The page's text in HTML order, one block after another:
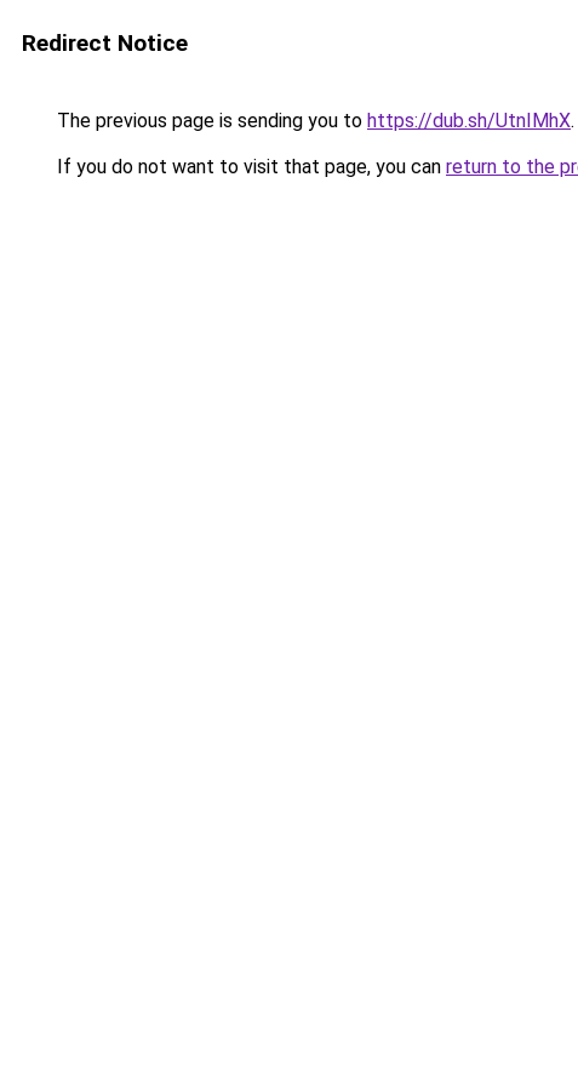
Redirect Notice
The previous page is sending you to https://dub.sh/UtnIMhX.
If you do not want to visit that page, you can return to the